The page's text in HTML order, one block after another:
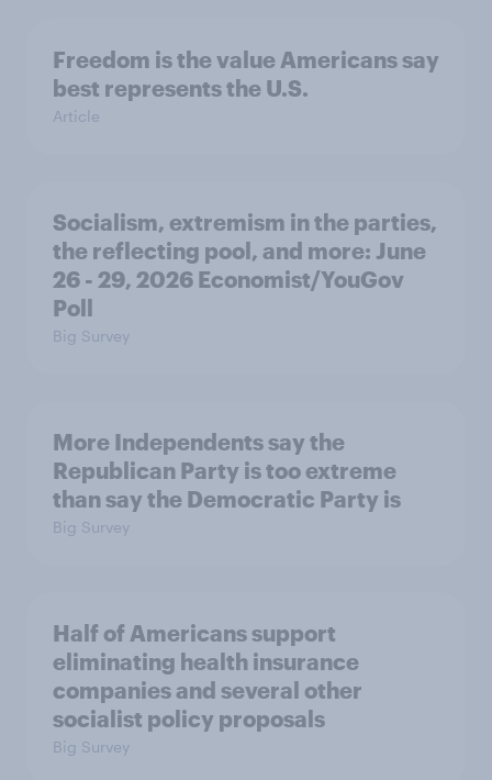
Freedom is the value Americans say
best represents the U.S.
Article
Socialism, extremism in the parties,
the reflecting pool, and more: June
26 - 29, 2026 Economist/YouGov
Poll
Big Survey
More Independents say the
Republican Party is too extreme
than say the Democratic Party is
Big Survey
Half of Americans support
eliminating health insurance
companies and several other
socialist policy proposals
Big Survey